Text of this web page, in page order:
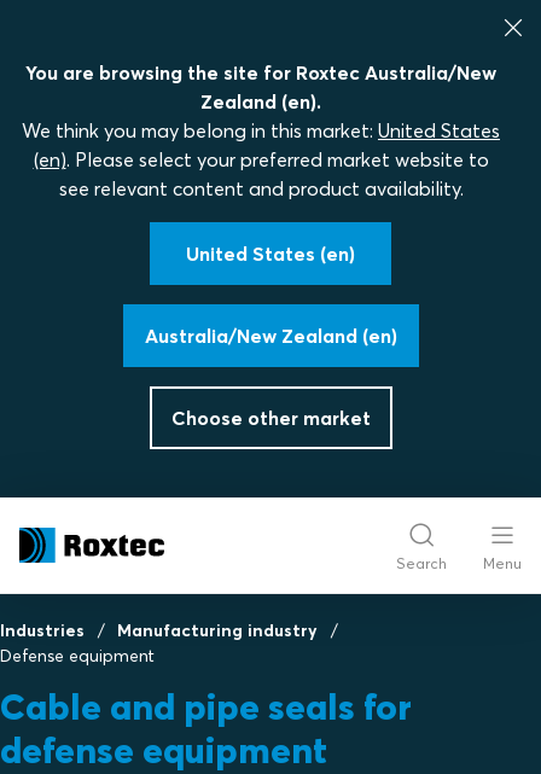
You are browsing the site for Roxtec Australia/New
Zealand (en).
We think you may belong in this market: United States
(en). Please select your preferred market website to
see relevant content and product availability.
United States (en)
Australia/New Zealand (en)
Choose other market
Search Menu
Industries
Manufacturing industry
Defense equipment
Cable and pipe seals for
defense equipment